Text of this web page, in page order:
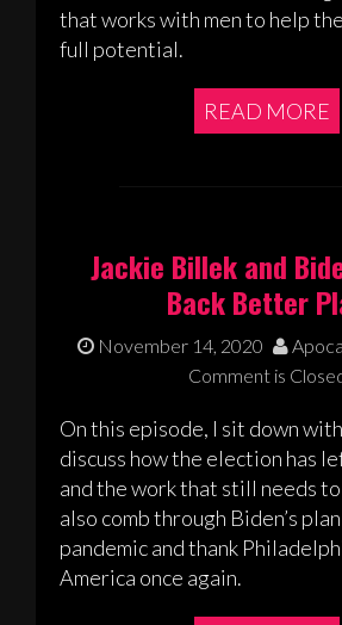
that works with men to help
full potential.
READ MORE
Jackie Billek and
Back Better
November 14, 2020
Comment is
On this episode, I sit down
discuss how the election has
and the work that still needs
also comb through Biden’s
pandemic and thank
America once again.